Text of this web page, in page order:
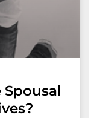
Spousal